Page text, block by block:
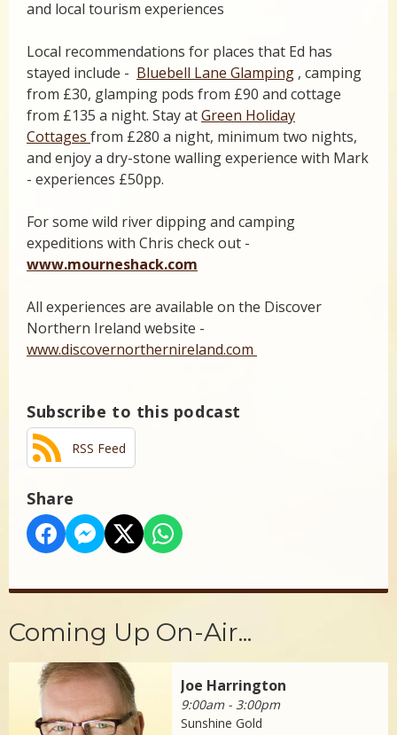
and local tourism experiences
Local recommendations for places that Ed has
stayed include - Bluebell Lane Glamping , camping
from £30, glamping pods from £90 and cottage
from £135 a night. Stay atGreen Holiday
Cottages from £280 a night, minimum two nights,
and enjoy a dry-stone walling experience with Mark
- experiences £50pp.
For some wild river dipping and camping
expeditions with Chris check out -
www.mourneshack.com
All experiences are available on the Discover
Northern Ireland website -
www.discovernorthernireland.com
Subscribe to this podcast
RSS Feed
Share
Coming Up On-Air...
Joe Harrington
9:00am - 3:00pm
Sunshine Gold